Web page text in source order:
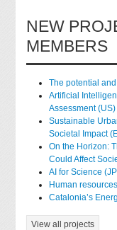
NEW
MEMBERS
The potential
Artificial
Assessment (US)
Sustainable
Societal Impact
On the Horizon:
Could Affect
AI for Science
Human
Catalonia’s
View all projects